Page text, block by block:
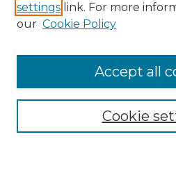
Enter search terms:
Select context to search:
Advanced Search
settings link. For more
our Cookie Policy
Cookie
Accept all